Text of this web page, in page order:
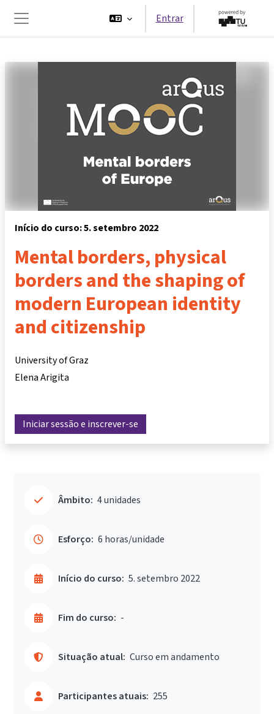
Painel lateral
Entrar
Início do curso: 5. setembro 2022
Mental borders, physical
borders and the shaping of
modern European identity
and citizenship
University of Graz
Elena Arigita
Iniciar sessão e inscrever-se
Âmbito: 4 unidades
Esforço: 6 horas/unidade
Início do curso: 5. setembro 2022
Fim do curso: -
Situação atual: Curso em andamento
Participantes atuais: 255